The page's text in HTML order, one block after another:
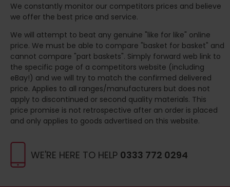
WE'RE HERE TO HELP 0333 772 0294
We constantly monitor our competitors prices and believe
we offer the best price and service.
We will attempt to beat any genuine "like for like" online
price. We must be able to compare "basket for basket" and
cannot compare "part baskets". Simply forward web link to
the specific page of a competitors website (including
eBay!) and we will try to match the confirmed delivered
price. Applies to all ranges/manufacturers but does not
apply to discontinued or second quality materials. This
price promise is not retrospective after an order is placed
and only applies to goods advertised on this website.